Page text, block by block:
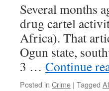
Several months
drug cartel
Africa). That
Ogun state,
3 … Continue
Posted in Crime | Tagged